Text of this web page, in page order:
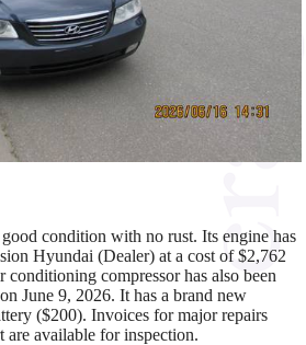
condition with no rust. Its engine has
Hyundai (Dealer) at a cost of $2,762
compressor has also been
June 9, 2026. It has a brand new
($200). Invoices for major repairs
available for inspection.